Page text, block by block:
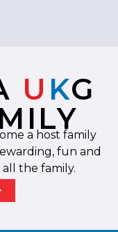
U KG
a host family
fun and
the family.